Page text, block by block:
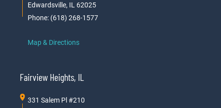
Edwardsville, IL 62025
Phone: (618) 268-1577
Map & Directions
Fairview Heights, IL
331 Salem Pl #210